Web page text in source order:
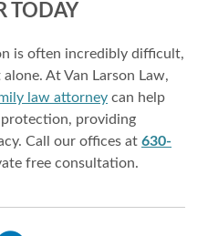
TODAY
is often incredibly difficult,
At Van Larson Law,
law attorney can help
providing
Call our offices at 630-
free consultation.